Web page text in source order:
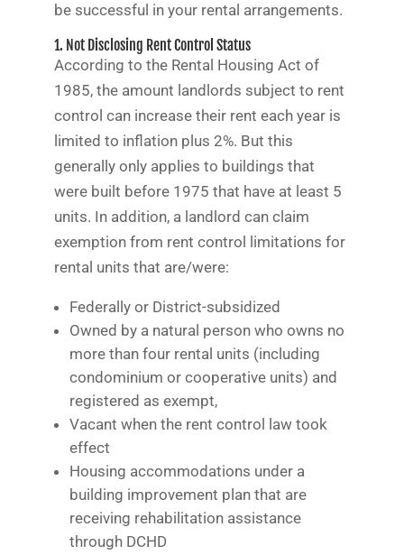
be successful in your rental arrangements.
1. Not Disclosing Rent Control Status
According to the Rental Housing Act of
1985, the amount landlords subject to rent
control can increase their rent each year is
limited to inflation plus 2%. But this
generally only applies to buildings that
were built before 1975 that have at least 5
units. In addition, a landlord can claim
exemption from rent control limitations for
rental units that are/were:
Federally or District-subsidized
Owned by a natural person who owns no
more than four rental units (including
condominium or cooperative units) and
registered as exempt,
Vacant when the rent control law took
effect
Housing accommodations under a
building improvement plan that are
receiving rehabilitation assistance
through DCHD